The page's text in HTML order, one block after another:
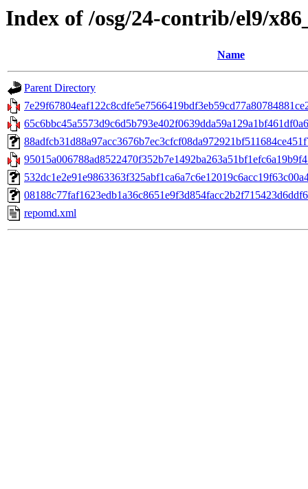
Index of /osg/24-contrib/el9/
Name
Parent Directory
repomd.xml